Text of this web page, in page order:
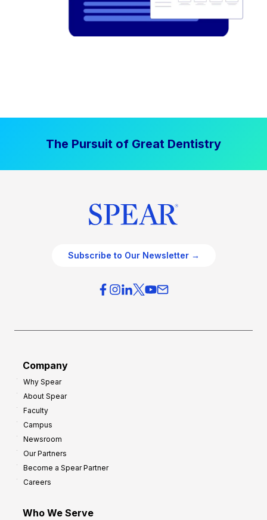
The Pursuit of Great Dentistry
Subscribe to Our Newsletter →
Company
Why Spear
About Spear
Faculty
Campus
Newsroom
Our Partners
Become a Spear Partner
Careers
Who We Serve